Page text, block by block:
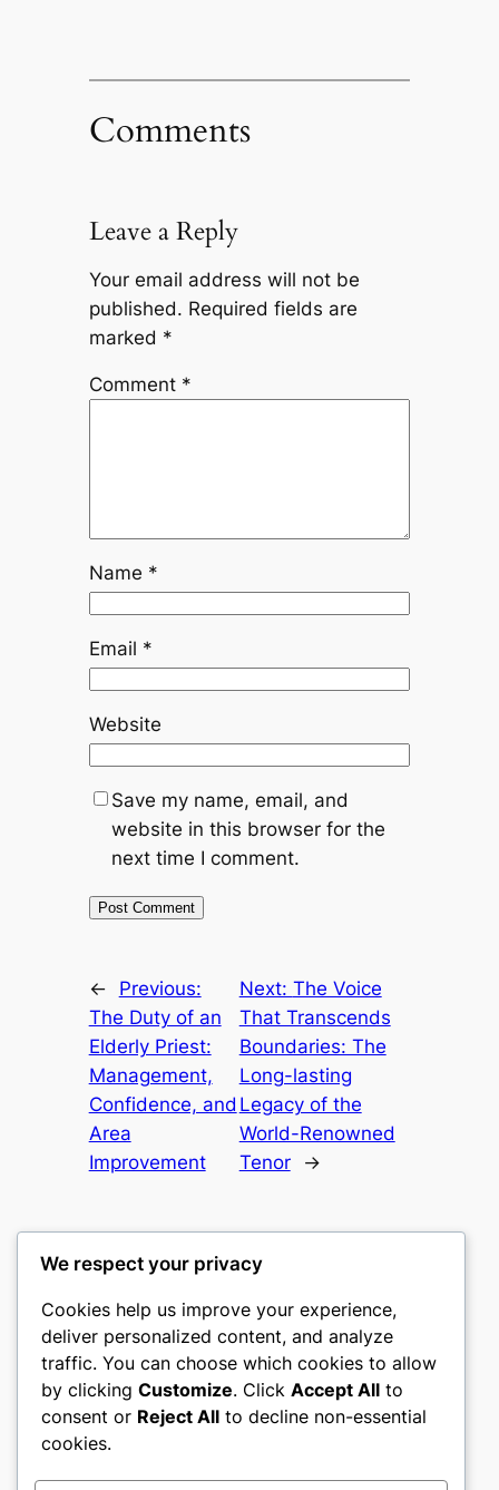
Comments
Leave a Reply
Your email address will not be
published. Required fields are
marked *
Comment *
Name *
Email *
Website
Save my name, email, and
website in this browser for the
next time I comment.
←
Previous:
The Duty of an
Elderly Priest:
Management,
Confidence, and
Area
Improvement
Next: The Voice
That Transcends
Boundaries: The
Long-lasting
Legacy of the
World-Renowned
Tenor
→
romney
My WordPress Blog
About Privacy Social
We respect your privacy
Cookies help us improve your experience,
deliver personalized content, and analyze
traffic. You can choose which cookies to allow
by clicking Customize. Click Accept All to
consent or Reject All to decline non-essential
cookies.